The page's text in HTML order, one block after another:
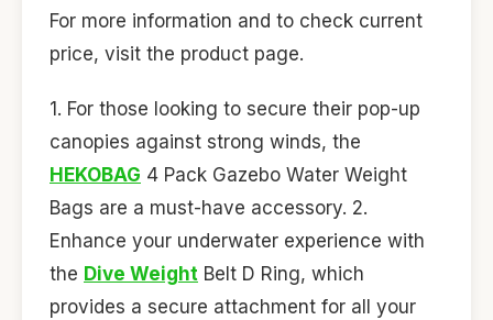
For more information and to check current
price, visit the product page.
1. For those looking to secure their pop-up
canopies against strong winds, the
HEKOBAG 4 Pack Gazebo Water Weight
Bags are a must-have accessory. 2.
Enhance your underwater experience with
the Dive Weight Belt D Ring, which
provides a secure attachment for all your